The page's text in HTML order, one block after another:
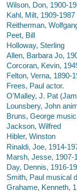
Wilson, Don, 1900-
Kahl, Milt, 1909-1987
Reitherman,
Peet, Bill
Holloway, Sterling
Allen, Barbara Jo,
Corcoran, Kevin,
Felton, Verna, 1890-
Frees, Paul actor.
O'Malley, J. Pat
Lounsbery, John
Bruns, George
Jackson, Wilfred
Hibler, Winston
Rinaldi, Joe, 1914-
Marsh, Jesse, 1907-
Day, Dennis, 1916-
Smith, Paul musical
Grahame, Kenneth,